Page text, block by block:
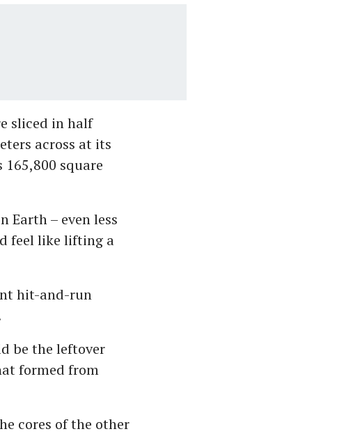
sliced in half
across at its
square
Earth – even less
feel like lifting a
hit-and-run
be the leftover
formed from
cores of the other